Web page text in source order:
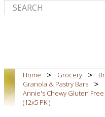
Home Grocery
Granola & Pastry Bars
Annie's Chewy Gluten
(12x5 PK )